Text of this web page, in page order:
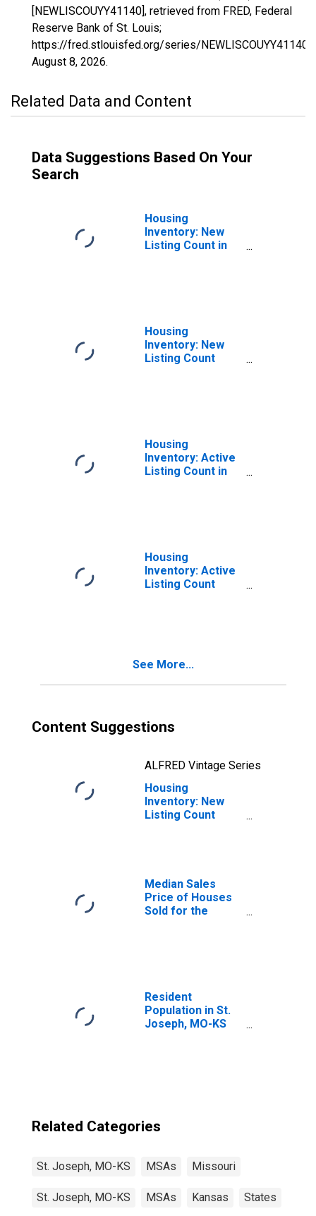
[NEWLISCOUYY41140], retrieved from FRED, Federal
Reserve Bank of St. Louis;
https://fred.stlouisfed.org/series/NEWLISCOUYY41140,
August 8, 2026.
Related Data and Content
Data Suggestions Based On Your
Search
Housing
Inventory: New
Listing Count in
Housing
Inventory: New
Listing Count
Housing
Inventory: Active
Listing Count in
Housing
Inventory: Active
Listing Count
See More...
Content Suggestions
ALFRED Vintage Series
Housing
Inventory: New
Listing Count
Median Sales
Price of Houses
Sold for the
Resident
Population in St.
Joseph, MO-KS
Related Categories
St. Joseph, MO-KS MSAs Missouri
St. Joseph, MO-KS MSAs Kansas States